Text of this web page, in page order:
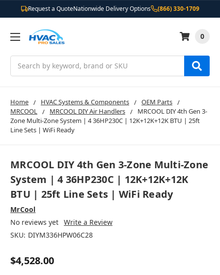
Request a QuoteNationwide Delivery Options (866) 330-1709
0
Home HVAC Systems & Components
OEM Parts
MRCOOL
MRCOOL DIY Air Handlers
MRCOOL DIY 4th Gen 3-
Zone Multi-Zone System | 4 36HP230C | 12K+12K+12K BTU | 25ft
Line Sets | WiFi Ready
MRCOOL DIY 4th Gen 3-Zone Multi-Zone
System | 4 36HP230C | 12K+12K+12K
BTU | 25ft Line Sets | WiFi Ready
MrCool
No reviews yet Write a Review
SKU: DIYM336HPW06C28
$4,528.00